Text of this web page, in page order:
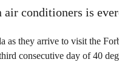
air conditioners is